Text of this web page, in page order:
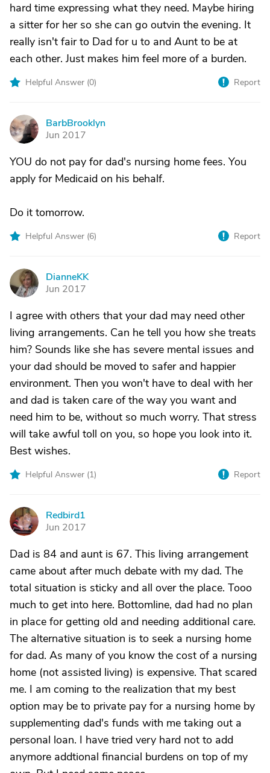
hard time expressing what they need. Maybe hiring
a sitter for her so she can go outvin the evening. It
really isn't fair to Dad for u to and Aunt to be at
each other. Just makes him feel more of a burden.
Helpful Answer (0) Report
B
BarbBrooklyn
Jun 2017
YOU do not pay for dad's nursing home fees. You
apply for Medicaid on his behalf.
Do it tomorrow.
Helpful Answer (6) Report
D
DianneKK
Jun 2017
I agree with others that your dad may need other
living arrangements. Can he tell you how she treats
him? Sounds like she has severe mental issues and
your dad should be moved to safer and happier
environment. Then you won't have to deal with her
and dad is taken care of the way you want and
need him to be, without so much worry. That stress
will take awful toll on you, so hope you look into it.
Best wishes.
Helpful Answer (1) Report
R
Redbird1
Jun 2017
Dad is 84 and aunt is 67. This living arrangement
came about after much debate with my dad. The
total situation is sticky and all over the place. Tooo
much to get into here. Bottomline, dad had no plan
in place for getting old and needing additional care.
The alternative situation is to seek a nursing home
for dad. As many of you know the cost of a nursing
home (not assisted living) is expensive. That scared
me. I am coming to the realization that my best
option may be to private pay for a nursing home by
supplementing dad's funds with me taking out a
personal loan. I have tried very hard not to add
anymore addtional financial burdens on top of my